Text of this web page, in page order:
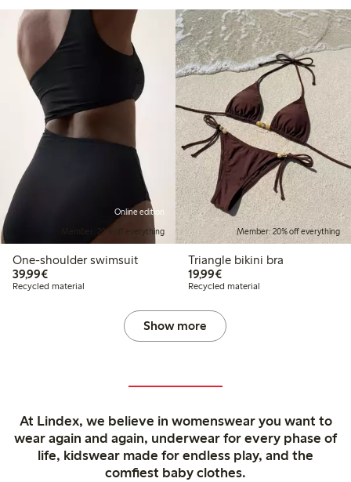
Online edition
Member: 20% off everything
One-shoulder swimsuit
39,99€€39.99
Recycled material
Member: 20% off everything
Triangle bikini bra
19,99€€19.99
Recycled material
Show more
At Lindex, we believe in womenswear you want to
wear again and again, underwear for every phase of
life, kidswear made for endless play, and the
comfiest baby clothes.